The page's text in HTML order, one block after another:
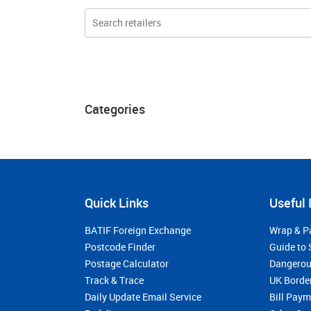
Categories
Quick Links
BATIF Foreign Exchange
Postcode Finder
Postage Calculator
Track & Trace
Daily Update Email Service
Useful
Wrap &
Guide to
UK
Bill